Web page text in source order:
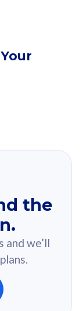
the quiz.
the
and we’ll